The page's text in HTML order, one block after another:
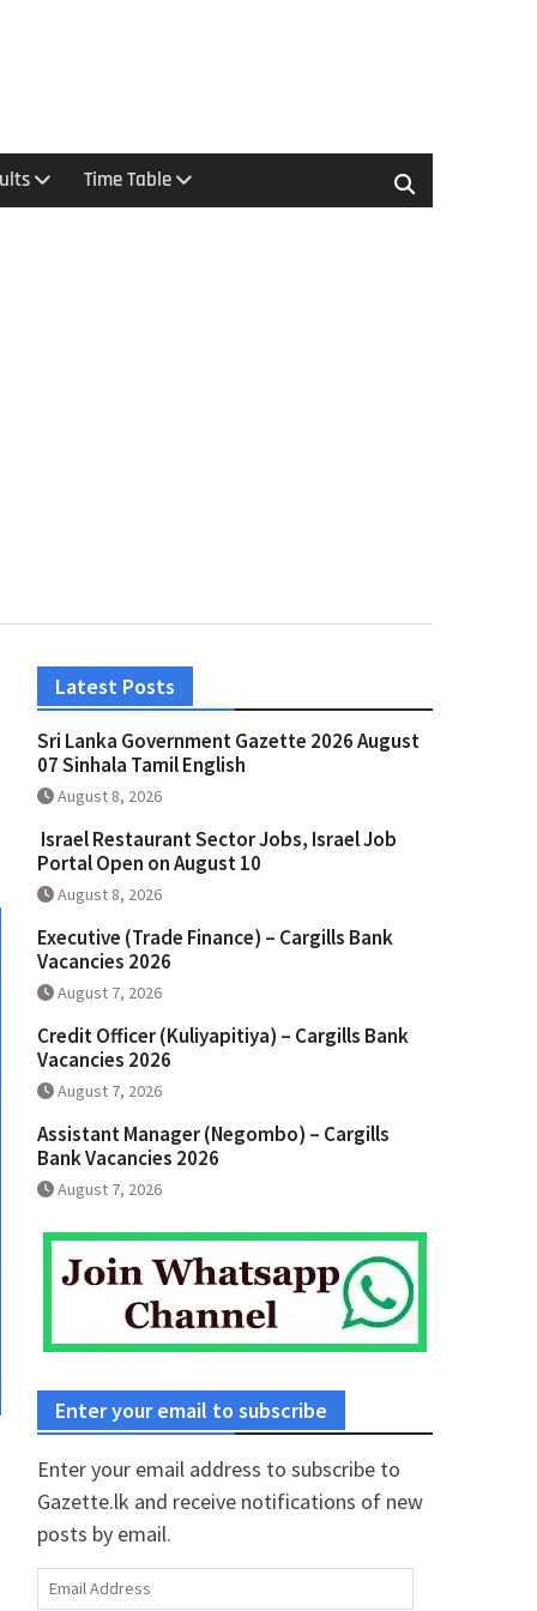
Time Table
Latest Posts
Sri Lanka Government Gazette 2026 August
07 Sinhala Tamil English
August 8, 2026
Israel Restaurant Sector Jobs, Israel Job
Portal Open on August 10
August 8, 2026
Executive (Trade Finance) – Cargills Bank
Vacancies 2026
August 7, 2026
Credit Officer (Kuliyapitiya) – Cargills Bank
Vacancies 2026
August 7, 2026
Assistant Manager (Negombo) – Cargills
Bank Vacancies 2026
August 7, 2026
Enter your email to subscribe
Enter your email address to subscribe to
Gazette.lk and receive notifications of new
posts by email.
Email